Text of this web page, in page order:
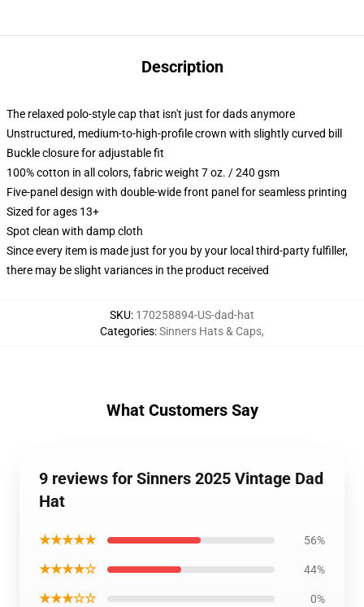
Description
The relaxed polo-style cap that isn't just for dads anymore
Unstructured, medium-to-high-profile crown with slightly curved bill
Buckle closure for adjustable fit
100% cotton in all colors, fabric weight 7 oz. / 240 gsm
Five-panel design with double-wide front panel for seamless printing
Sized for ages 13+
Spot clean with damp cloth
Since every item is made just for you by your local third-party fulfiller,
there may be slight variances in the product received
SKU: 170258894-US-dad-hat
Categories:Sinners Hats & Caps,
What Customers Say
9 reviews for Sinners 2025 Vintage Dad
Hat
★★★★★ 56%
★★★★☆ 44%
★★★☆☆ 0%